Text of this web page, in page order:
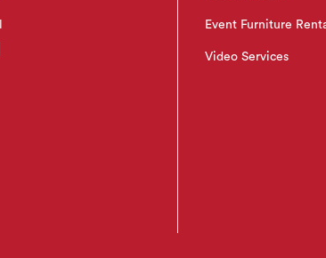
Event Furniture
Video Services